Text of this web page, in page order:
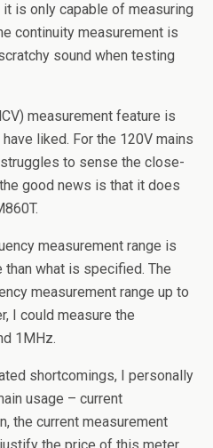
is only capable of measuring
continuity measurement is
sound when testing
measurement feature is
liked. For the 120V mains
to sense the close-
good news is that it does
measurement range is
what is specified. The
measurement range up to
I could measure the
1MHz.
shortcomings, I personally
usage – current
the current measurement